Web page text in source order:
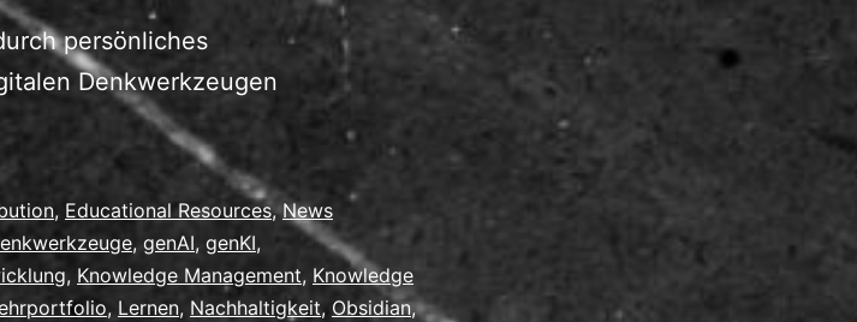
persönliches
Denkwerkzeugen
, Educational Resources,News
, genAI, genKI,
, Knowledge Management, Knowledge
, Lernen, Nachhaltigkeit, Obsidian,